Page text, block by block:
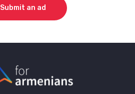
Submit an ad